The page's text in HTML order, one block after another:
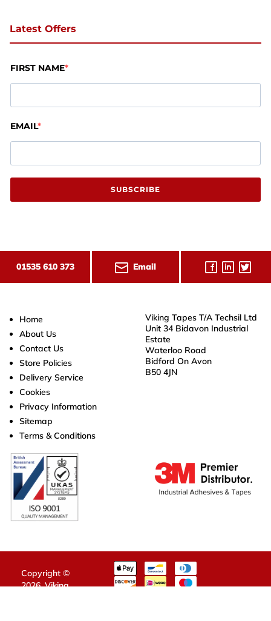
Latest Offers
FIRST NAME
EMAIL
SUBSCRIBE
01535 610 373 Email
Home
About Us
Contact Us
Store Policies
Delivery Service
Cookies
Privacy Information
Sitemap
Terms & Conditions
Viking Tapes T/A Techsil Ltd
Unit 34 Bidavon Industrial
Estate
Waterloo Road
Bidford On Avon
B50 4JN
Copyright ©
2026,Viking